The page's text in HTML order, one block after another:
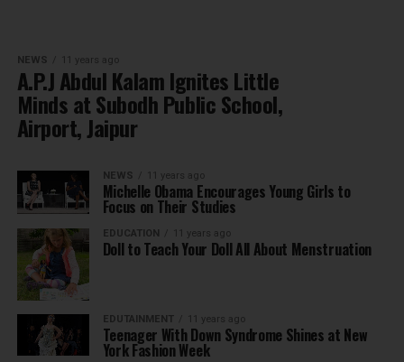
NEWS 11 years ago
A.P.J Abdul Kalam Ignites Little
Minds at Subodh Public School,
Airport, Jaipur
NEWS 11 years ago
Michelle Obama Encourages Young Girls to
Focus on Their Studies
EDUCATION 11 years ago
Doll to Teach Your Doll All About Menstruation
EDUTAINMENT 11 years ago
Teenager With Down Syndrome Shines at New
York Fashion Week